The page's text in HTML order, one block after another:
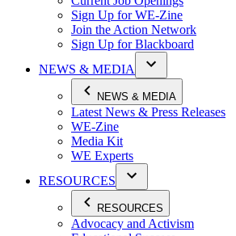
Sign Up for WE-Zine
Join the Action Network
Sign Up for Blackboard
NEWS & MEDIA
NEWS & MEDIA
Latest News & Press Releases
WE-Zine
Media Kit
WE Experts
RESOURCES
RESOURCES
Advocacy and Activism